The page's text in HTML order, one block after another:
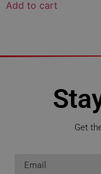
Add to cart
Get